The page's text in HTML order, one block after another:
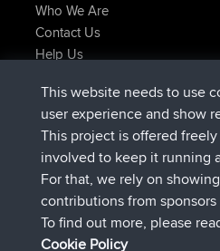
Who We Are
Contact Us
Help Us
JimmyGERjoined BBR Now
JakMartinjoinedBBR6 hrs,
TimoLiam joinedBBR8 hrs,
helsinsky joinedBBR15 hrs, 1
ItzChaosjoinedBBR 18 hrs, 41
denerocharlesjoinedBBR
Connect
This website needs to use
user experience and show
This project is offered
involved to keep it running
For that, we rely on
contributions from sponsors
To find out more, please
Cookie Policy